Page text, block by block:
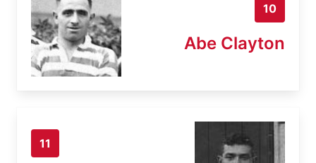
10
Abe Clayton
11